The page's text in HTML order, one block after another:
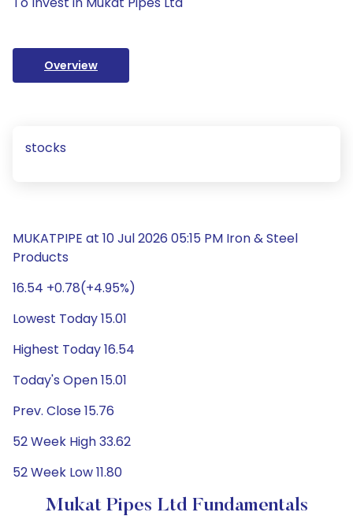
Overview
stocks
MUKATPIPE at 10 Jul 2026 05:15 PM Iron & Steel
Products
16.54 +0.78(+4.95%)
Lowest Today 15.01
Highest Today 16.54
Today's Open 15.01
Prev. Close 15.76
52 Week High 33.62
52 Week Low 11.80
Mukat Pipes Ltd Fundamentals